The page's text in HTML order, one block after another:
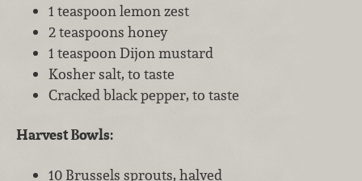
1 teaspoon lemon zest
2 teaspoons honey
1 teaspoon Dijon mustard
Kosher salt, to taste
Cracked black pepper, to taste
Harvest Bowls:
10 Brussels sprouts, halved